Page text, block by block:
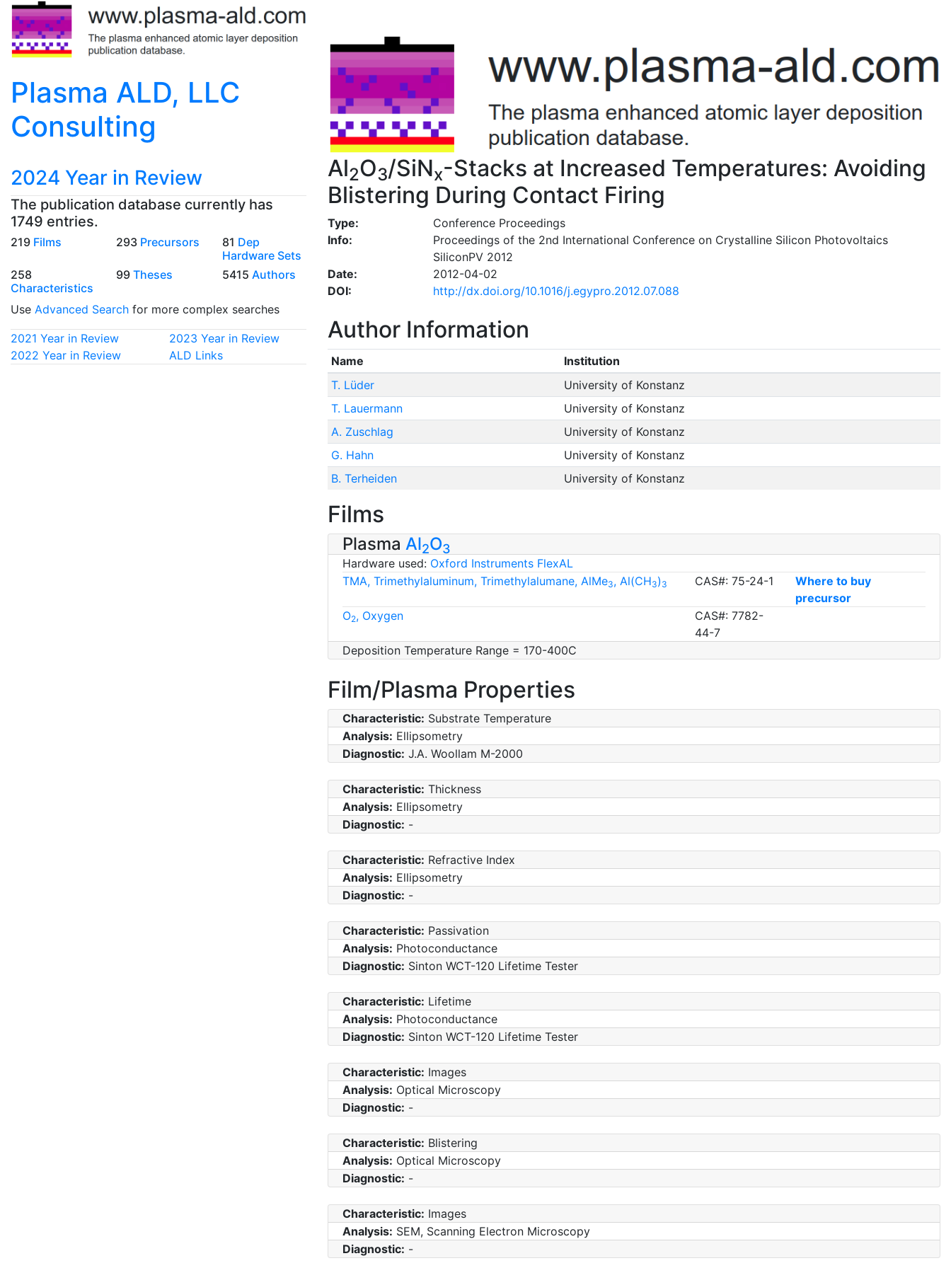
Plasma ALD, LLC
Consulting
2024 Year in Review
The publication database currently has
1749 entries.
219 Films 293 Precursors 81 Dep
Hardware Sets
258
Characteristics
99Theses 5415 Authors
Use Advanced Search for more complex searches
2021 Year in Review
2023 Year in Review
2022 Year in Review
ALD Links
Al2O3/SiNx-Stacks at Increased Temperatures: Avoiding
Blistering During Contact Firing
Type:
Conference Proceedings
Info:
Proceedings of the 2nd International Conference on Crystalline Silicon Photovoltaics
SiliconPV 2012
Date:
2012-04-02
DOI:
http://dx.doi.org/10.1016/j.egypro.2012.07.088
Author Information
Name
Institution
T. Lüder
University of Konstanz
T. Lauermann
University of Konstanz
A. Zuschlag
University of Konstanz
G. Hahn
University of Konstanz
B. Terheiden
University of Konstanz
Films
Plasma Al2O3
Hardware used: Oxford Instruments FlexAL
TMA, Trimethylaluminum, Trimethylalumane, AlMe3, Al(CH3) 3 CAS#: 75-24-1
Where to buy
precursor
O2, Oxygen
CAS#: 7782-
44-7
Deposition Temperature Range = 170-400C
Film/Plasma Properties
Characteristic: Substrate Temperature
Analysis: Ellipsometry
Diagnostic: J.A. Woollam M-2000
Characteristic: Thickness
Analysis: Ellipsometry
Diagnostic: -
Characteristic: Refractive Index
Analysis: Ellipsometry
Diagnostic: -
Characteristic: Passivation
Analysis: Photoconductance
Diagnostic: Sinton WCT-120 Lifetime Tester
Characteristic: Lifetime
Analysis: Photoconductance
Diagnostic: Sinton WCT-120 Lifetime Tester
Characteristic: Images
Analysis: Optical Microscopy
Diagnostic: -
Characteristic: Blistering
Analysis: Optical Microscopy
Diagnostic: -
Characteristic: Images
Analysis: SEM, Scanning Electron Microscopy
Diagnostic: -